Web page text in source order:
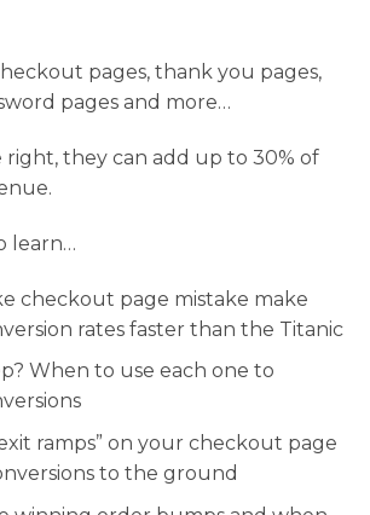
pages, thank you pages,
pages and more…
they can add up to 30% of
learn…
checkout page mistake make
rates faster than the Titanic
When to use each one to
ramps” on your checkout page
to the ground